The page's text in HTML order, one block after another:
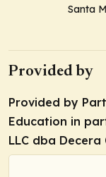
Santa
Provided by
Provided by
Education in
LLC dba Decera